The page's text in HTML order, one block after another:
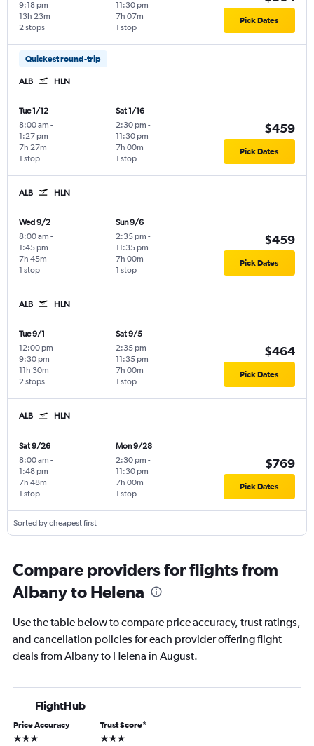
9:18 pm
2 stops
13h 23m
11:30 pm
1 stop
7h 07m Pick Dates
Quickest round-trip
ALB HLN
Tue 1/12
8:00 am -
1:27 pm
1 stop
7h 27m
Sat 1/16
2:30 pm -
11:30 pm
1 stop
7h 00m
$459
Pick Dates
ALB HLN
Wed 9/2
8:00 am -
1:45 pm
1 stop
7h 45m
Sun 9/6
2:35 pm -
11:35 pm
1 stop
7h 00m
$459
Pick Dates
ALB HLN
Tue 9/1
12:00 pm -
9:30 pm
2 stops
11h 30m
Sat 9/5
2:35 pm -
11:35 pm
1 stop
7h 00m
$464
Pick Dates
ALB HLN
Sat 9/26
8:00 am -
1:48 pm
1 stop
7h 48m
Mon 9/28
2:30 pm -
11:30 pm
1 stop
7h 00m
$769
Pick Dates
Sorted by cheapest first
Compare providers for flights from
Albany to Helena
Use the table below to compare price accuracy, trust ratings,
and cancellation policies for each provider offering flight
deals from Albany to Helena in August.
FlightHub
Price Accuracy
3 stars
Trust Score*
3 stars